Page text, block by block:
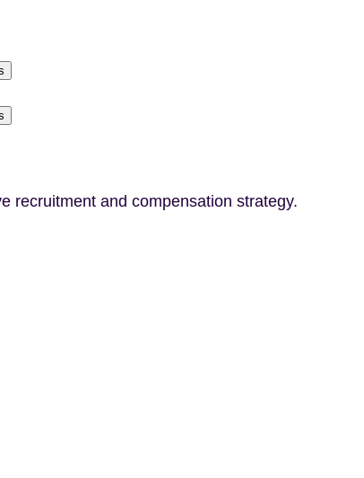
recruitment and compensation strategy.